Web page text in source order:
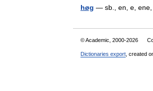
høg — sb., en, e,
© Academic, 2000-2026
Dictionaries export , created